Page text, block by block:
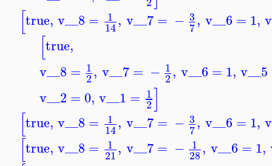
[true, v__8 = 1
14, v__7 = − 3
7, v__6 = 1,
[true,
v__8 = 1
2, v__7 = − 1
2, v__6 = 1, v__5
v__2 =0, v__1 = 1
2]
[true, v__8 = 1
14, v__7 = − 3
7, v__6 = 1,
[true, v__8 = 1
21, v__7 = − 1
28, v__6 = 1,